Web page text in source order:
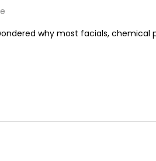
why most facials,